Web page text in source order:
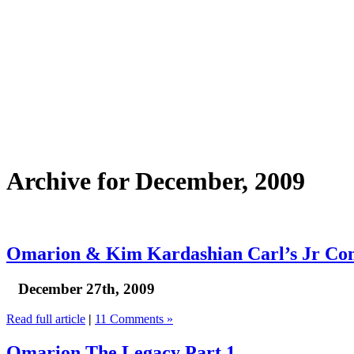
Archive for December, 2009
Omarion & Kim Kardashian Carl’s Jr
December 27th, 2009
Read full article | 11 Comments »